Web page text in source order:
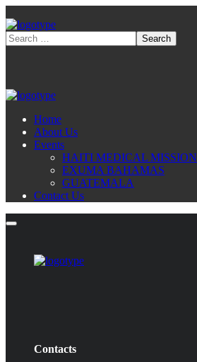
Home
About Us
Events
HAITI MEDICAL MISSION
EXUMA BAHAMAS
GUATEMALA
Contact Us
Contacts